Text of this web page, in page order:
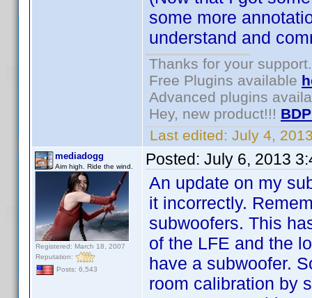
some more
understand and
Thanks for your support.
Free Plugins available
Advanced plugins
Hey, new product!!!
Last edited: July 4,
mediadogg
Aim high. Ride the wind.
Registered: March 18, 2007
Reputation:
Posts: 6,543
Posted: July 6, 2013
An update on my
it incorrectly.
subwoofers. This
of the LFE and the
have a subwoofer.
room calibration by